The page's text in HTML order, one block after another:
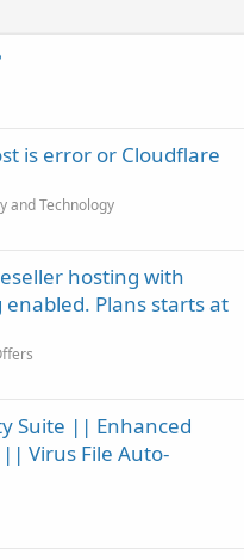
is error or Cloudflare
and Technology
hosting with
Plans starts at
Suite || Enhanced
Virus File Auto-